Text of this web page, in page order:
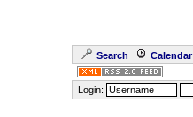
Search Calendar
Login: